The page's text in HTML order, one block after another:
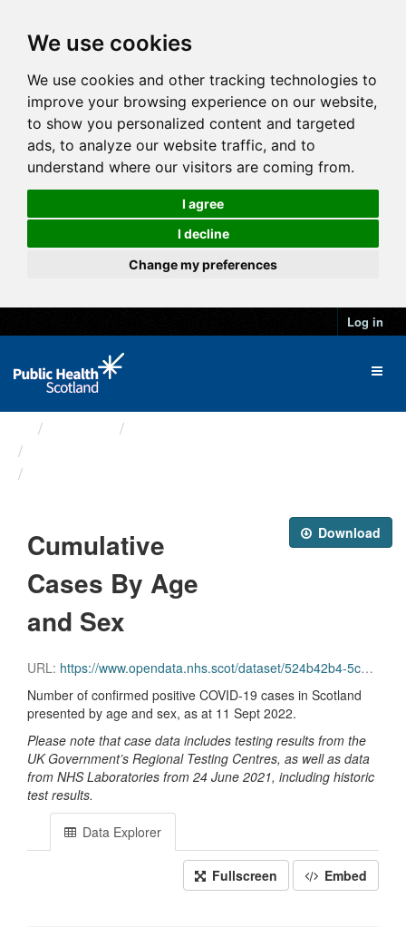
We use cookies
We use cookies and other tracking technologies to
improve your browsing experience on our website,
to show you personalized content and targeted
ads, to analyze our website traffic, and to
understand where our visitors are coming from.
I agree
I decline
Change my preferences
Log in
Download
Cumulative
Cases By Age
and Sex
URL: https://www.opendata.nhs.scot/dataset/524b42b4-5c4e-4492-ba32-39dc43116710/resource/44b9bfac-ec14-403e-8609-3576d438df8c/download/cumulative_cases_age_sex.csv
Number of confirmed positive COVID-19 cases in Scotland
presented by age and sex, as at 11 Sept 2022.
Please note that case data includes testing results from the
UK Government’s Regional Testing Centres, as well as data
from NHS Laboratories from 24 June 2021, including historic
test results.
Data Explorer
Fullscreen Embed